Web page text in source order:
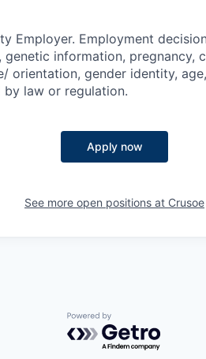
Employer. Employment
information, pregnancy,
orientation, gender identity,
law or regulation.
Apply now
See more open positions at Crusoe
Powered by Getro.com